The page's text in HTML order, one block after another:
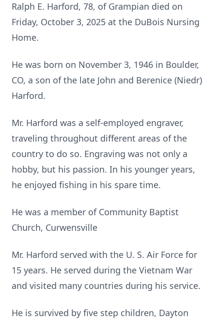
Ralph E. Harford, 78, of Grampian died on
Friday, October 3, 2025 at the DuBois Nursing
Home.
He was born on November 3, 1946 in Boulder,
CO, a son of the late John and Berenice (Niedr)
Harford.
Mr. Harford was a self-employed engraver,
traveling throughout different areas of the
country to do so. Engraving was not only a
hobby, but his passion. In his younger years,
he enjoyed fishing in his spare time.
He was a member of Community Baptist
Church, Curwensville
Mr. Harford served with the U. S. Air Force for
15 years. He served during the Vietnam War
and visited many countries during his service.
He is survived by five step children, Dayton